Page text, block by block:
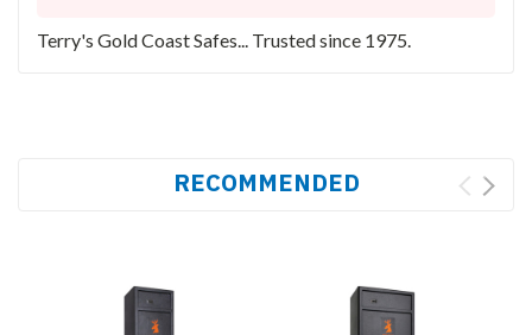
Terry's Gold Coast Safes... Trusted since 1975.
RECOMMENDED